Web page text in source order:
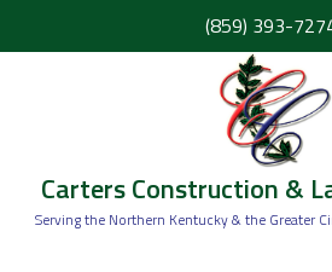
Carters Construction &
Serving the Northern Kentucky & the Greater
(859) 393-